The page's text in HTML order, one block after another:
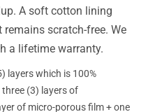
A soft cotton lining
scratch-free. We
a lifetime warranty.
layers which is 100%
(3) layers of
of micro-porous film + one